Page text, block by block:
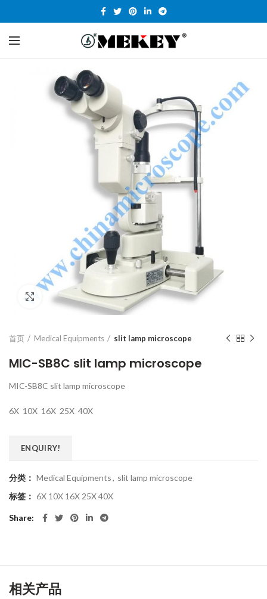
Click to enlarge
首页 Medical Equipments slit lamp microscope
MIC-SB8C slit lamp microscope
MIC-SB8C slit lamp microscope
6X 10X 16X 25X 40X
ENQUIRY!
分类： Medical Equipments, slit lamp microscope
标签： 6X 10X 16X 25X 40X
Share
相关产品